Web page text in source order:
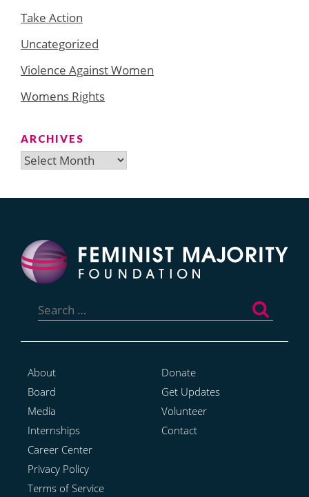
Take Action
Uncategorized
Violence Against Women
Womens Rights
ARCHIVES
Archives
for:
About
Board
Media
Internships
Career Center
Privacy Policy
Terms of Service
Donate
Get Updates
Volunteer
Contact